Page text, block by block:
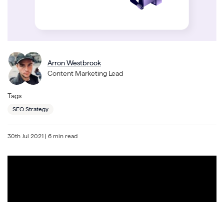
Arron Westbrook
Content Marketing Lead
Tags
SEO Strategy
30th Jul 2021 | 6 min read